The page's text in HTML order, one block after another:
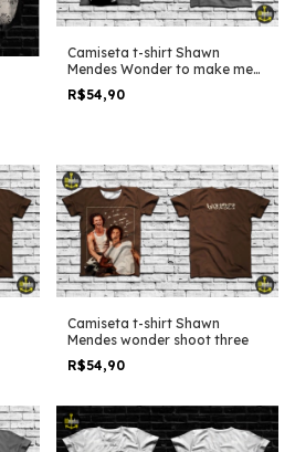
Camiseta t-shirt Shawn
Mendes Wonder to make me
Smile
R$54,90
Camiseta t-shirt Shawn
Mendes wonder shoot three
R$54,90